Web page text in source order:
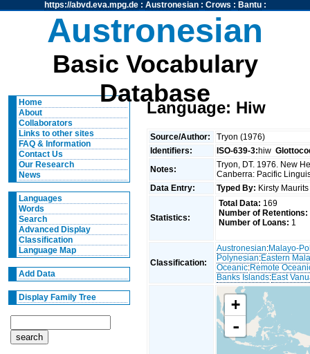
https://abvd.eva.mpg.de: Austronesian: Crows : Bantu:
Austronesian
Basic Vocabulary
Database
Home
About
Collaborators
Links to other sites
FAQ & Information
Contact Us
Our Research
News
Languages
Words
Search
Advanced Display
Classification
Language Map
Add Data
Display Family Tree
Language: Hiw
Source/Author:
Tryon (1976)
Identifiers:
ISO-639-3:hiw
Notes:
Tryon, DT. 1976. New
Canberra: Pacific
Data Entry:
Typed By: Kirsty
Statistics:
Total Data: 169
Number of Retentions:
Number of Loans: 1
Classification:
Austronesian:Malayo-
Polynesian:Eastern
Oceanic:Remote
Banks Islands:East
+
-